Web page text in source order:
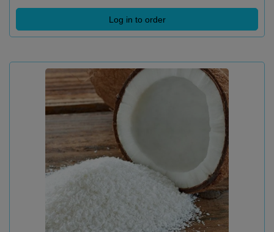
Log in to order